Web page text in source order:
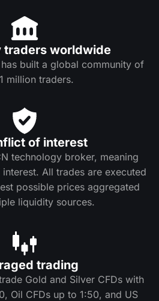
traders worldwide
built a global community of
million traders.
of interest
technology broker, meaning
All trades are executed
possible prices aggregated
liquidity sources.
trading
Gold and Silver CFDs with
Oil CFDs up to 1:50, and US